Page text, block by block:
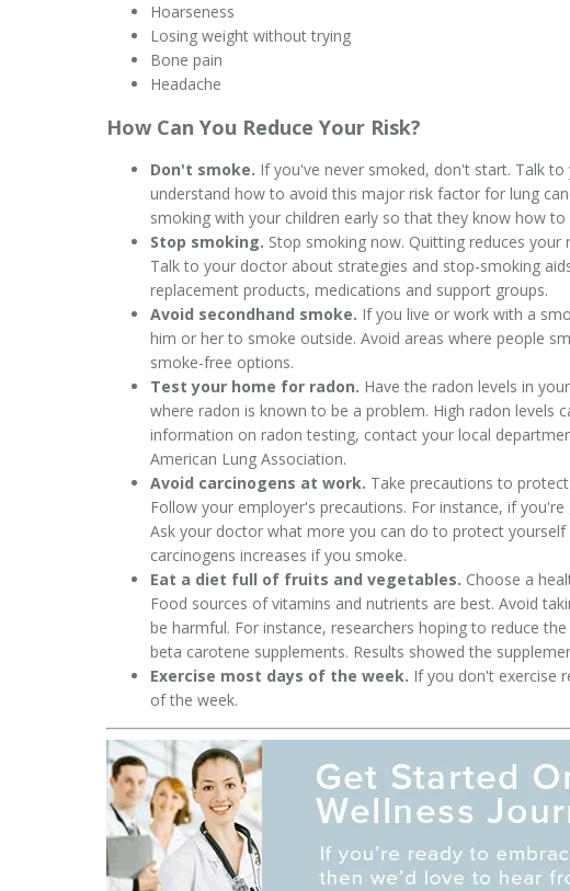
Hoarseness
Losing weight without trying
Bone pain
Headache
How Can You Reduce Your Risk?
Don't smoke. If you've never smoked, don't start. Talk
understand how to avoid this major risk factor for lung
smoking with your children early so that they know how
Stop smoking. Stop smoking now. Quitting reduces
Talk to your doctor about strategies and stop-smoking
replacement products, medications and support groups.
Avoid secondhand smoke. If you live or work with a
him or her to smoke outside. Avoid areas where people
smoke-free options.
Test your home for radon. Have the radon levels in
where radon is known to be a problem. High radon levels
information on radon testing, contact your local
American Lung Association.
Avoid carcinogens at work. Take precautions to
Follow your employer's precautions. For instance, if
Ask your doctor what more you can do to protect
carcinogens increases if you smoke.
Eat a diet full of fruits and vegetables. Choose a
Food sources of vitamins and nutrients are best. Avoid
be harmful. For instance, researchers hoping to reduce
beta carotene supplements. Results showed the
Exercise most days of the week. If you don't exercise
of the week.